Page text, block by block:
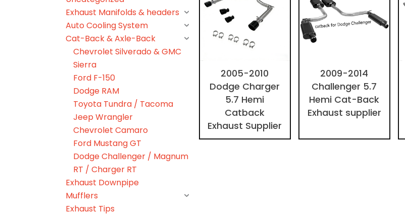
Exhaust Manifolds & headers
Auto Cooling System
Cat-Back & Axle-Back
Chevrolet Silverado & GMC
Sierra
Ford F-150
Dodge RAM
Toyota Tundra / Tacoma
Jeep Wrangler
Chevrolet Camaro
Ford Mustang GT
Dodge Challenger / Magnum
RT / Charger RT
Exhaust Downpipe
Mufflers
Exhaust Tips
2005-2010
Dodge Charger
5.7 Hemi
Catback
Exhaust Supplier
2009-2014
Challenger 5.7
Hemi Cat-Back
Exhaust supplier